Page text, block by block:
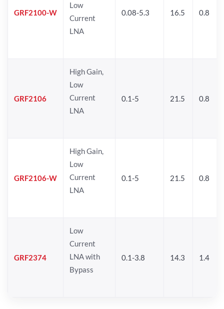
GRF2100-W
Low
Current
LNA
0.08-5.3 16.5 0.8
GRF2106
High Gain,
Low
Current
LNA
0.1-5 21.5 0.8
GRF2106-W
High Gain,
Low
Current
LNA
0.1-5 21.5 0.8
GRF2374
Low
Current
LNA with
Bypass
0.1-3.8 14.3 1.4